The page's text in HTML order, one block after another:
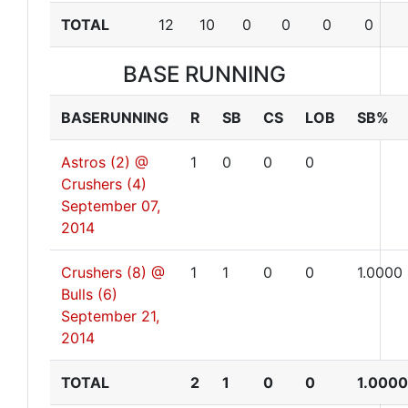
TOTAL 12 10 0 0 0 0
BASE RUNNING
BASERUNNING R SB CS LOB SB%
Astros (2) @
Crushers (4)
September 07,
2014
1 0 0 0
Crushers (8) @
Bulls (6)
September 21,
2014
1 1 0 0 1.0000
TOTAL 2 1 0 0 1.0000